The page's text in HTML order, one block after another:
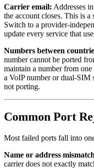
Carrier email: Addresses
the account closes. This is
Switch to a provider-
update every service that
Numbers between
number cannot be ported
maintain a number from
a VoIP number or dual-
not porting.
Common Port
Most failed ports fall into
Name or address
carrier does not exactly